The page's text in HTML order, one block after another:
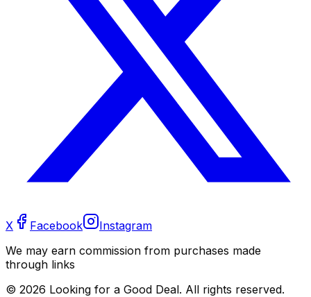
X Facebook
Instagram
We may earn commission from purchases made
through links
© 2026 Looking for a Good Deal. All rights reserved.